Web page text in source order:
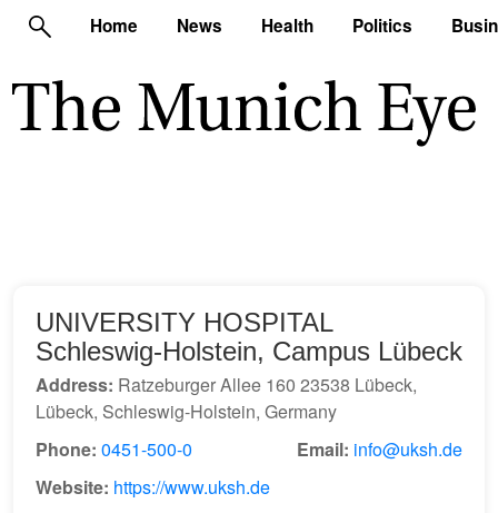
Home News Health Politics
UNIVERSITY HOSPITAL
Schleswig-Holstein, Campus Lübeck
Address: Ratzeburger Allee 160 23538 Lübeck,
Lübeck, Schleswig-Holstein, Germany
Phone: 0451-500-0 Email: info@uksh.de
Website: https://www.uksh.de